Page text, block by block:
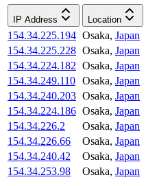
IP Address Location
154.34.225.194 Osaka, Japan
154.34.225.228 Osaka, Japan
154.34.224.182 Osaka, Japan
154.34.249.110 Osaka, Japan
154.34.240.203 Osaka, Japan
154.34.224.186 Osaka, Japan
154.34.226.2
Osaka, Japan
154.34.226.66
Osaka, Japan
154.34.240.42
Osaka, Japan
154.34.253.98
Osaka, Japan